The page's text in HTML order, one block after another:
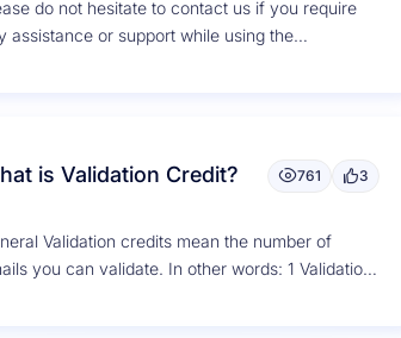
do not hesitate to contact us if you require
assistance or support while using the
is Validation Credit? 761 3
Validation credits mean the number of
you can validate. In other words: 1 Validation